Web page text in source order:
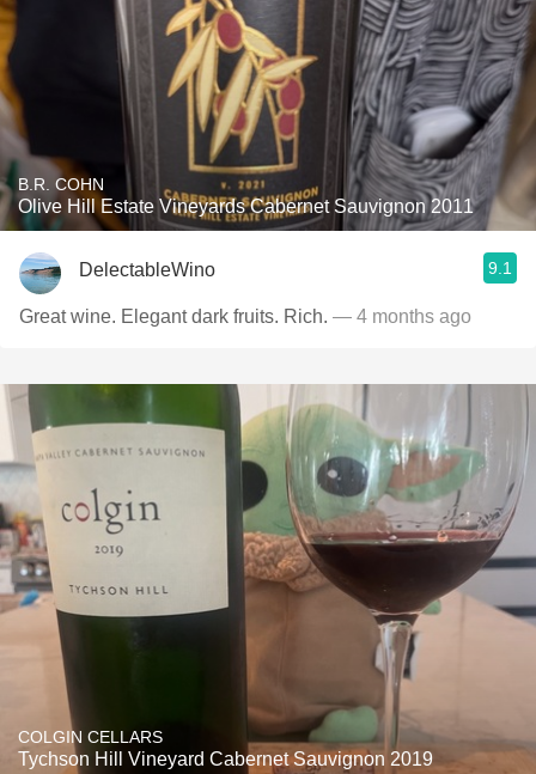
B.R. COHN
Olive Hill Estate Vineyards Cabernet Sauvignon 2011
DelectableWino 9.1
Great wine. Elegant dark fruits. Rich. — 4 months ago
COLGIN CELLARS
Tychson Hill Vineyard Cabernet Sauvignon 2019